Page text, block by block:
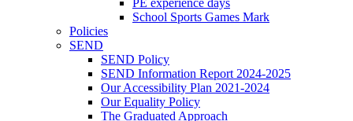
School Sports Games Mark
Policies
SEND
SEND Policy
SEND Information Report 2024-2025
Our Accessibility Plan 2021-2024
Our Equality Policy
The Graduated Approach